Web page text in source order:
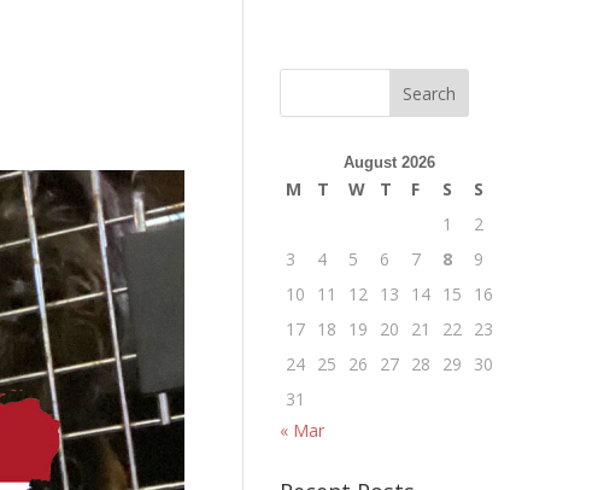
August 2026
M T W T F S
S
1
2
3
4 5 6 7 8
9
10
11 12 13 14 15
16
17 18 19 20 21 22 23
24 25 26 27 28 29
30
31
« Mar